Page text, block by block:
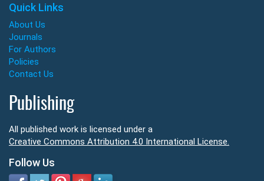
Quick Links
About Us
Journals
For Authors
Policies
Contact Us
Publishing
All published work is licensed under a
Creative Commons Attribution 4.0 International License.
Follow Us